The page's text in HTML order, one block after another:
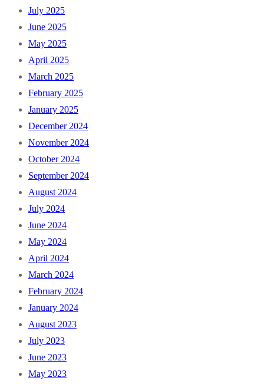
July 2025
June 2025
May 2025
April 2025
March 2025
February 2025
January 2025
December 2024
November 2024
October 2024
September 2024
August 2024
July 2024
June 2024
May 2024
April 2024
March 2024
February 2024
January 2024
August 2023
July 2023
June 2023
May 2023